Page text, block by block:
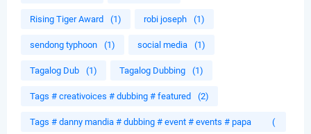
Rising Tiger Award (1) robi joseph (1)
sendong typhoon (1) social media (1)
Tagalog Dub (1) Tagalog Dubbing (1)
Tags # creativoices # dubbing # featured (2)
Tags # danny mandia # dubbing # event # events # papa
(